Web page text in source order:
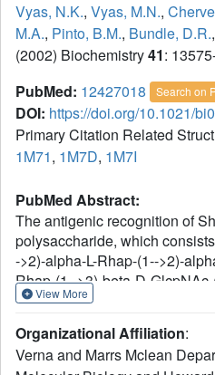
Vyas, N.K., Vyas, M.N.,
M.A., Pinto, B.M., Bundle, D.R.,
(2002) Biochemistry41:
PubMed: 12427018 Search on
DOI: https://doi.org/10.1021/
Primary Citation Related
1M71, 1M7D, 1M7I
PubMed Abstract:
The antigenic recognition of
polysaccharide, which
->2)-alpha-L-Rhap-(1-->2)-
Rhap-(1-->3)-beta-D-
antibody SYA/J6 (IgG3, kappa)
complexes with two antigen
Rha A-Rha B-Rha C-GlcNAc
View More
Organizational Affiliation:
Verna and Marrs Mclean